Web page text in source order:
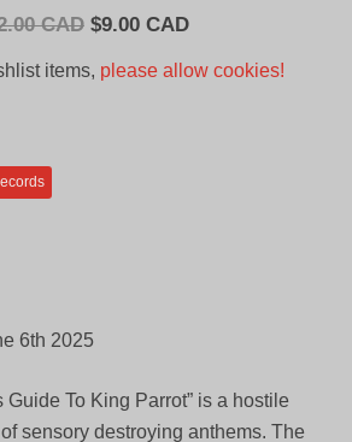
CAD Original
$9.00 CADCurrent
items, please allow cookies!
6th 2025
Guide To King Parrot” is a hostile
sensory destroying anthems. The